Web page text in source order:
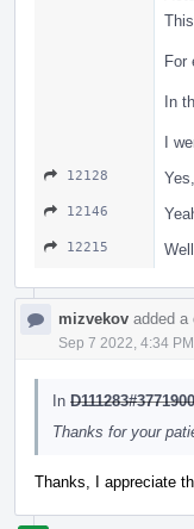
For
In
I
12128
12146
12215
mizvekov added a
Sep 7 2022, 4:34 PM
In D111283#3771900
Thanks for your
Thanks, I appreciate